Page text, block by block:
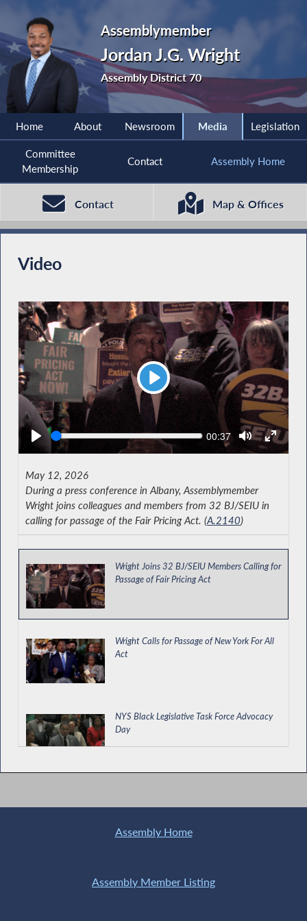
Assemblymember
Jordan J.G. Wright
Assembly District 70
Home About Newsroom Media Legislation
Committee
Membership
Contact Assembly Home
Contact Map & Offices
Video
Play
Seek Current
time
00:37
Wright Joins 32 BJ/SEIU Members Calling for
Passage of Fair Pricing Act
Wright Calls for Passage of New York For All
Act
NYS Black Legislative Task Force Advocacy
Day
May 12, 2026
During a press conference in Albany, Assemblymember
Wright joins colleagues and members from 32 BJ/SEIU in
calling for passage of the Fair Pricing Act. (A.2140)
Assembly Home
Assembly Member Listing